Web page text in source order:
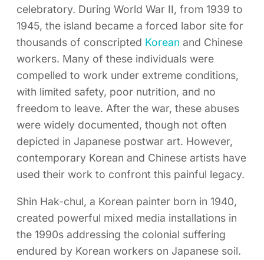
celebratory. During World War II, from 1939 to
1945, the island became a forced labor site for
thousands of conscripted Korean and Chinese
workers. Many of these individuals were
compelled to work under extreme conditions,
with limited safety, poor nutrition, and no
freedom to leave. After the war, these abuses
were widely documented, though not often
depicted in Japanese postwar art. However,
contemporary Korean and Chinese artists have
used their work to confront this painful legacy.
Shin Hak-chul, a Korean painter born in 1940,
created powerful mixed media installations in
the 1990s addressing the colonial suffering
endured by Korean workers on Japanese soil.